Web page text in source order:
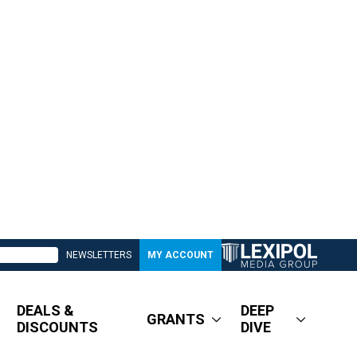
NEWSLETTERS MY ACCOUNT
DEALS &
DISCOUNTS
GRANTS
DEEP
DIVE